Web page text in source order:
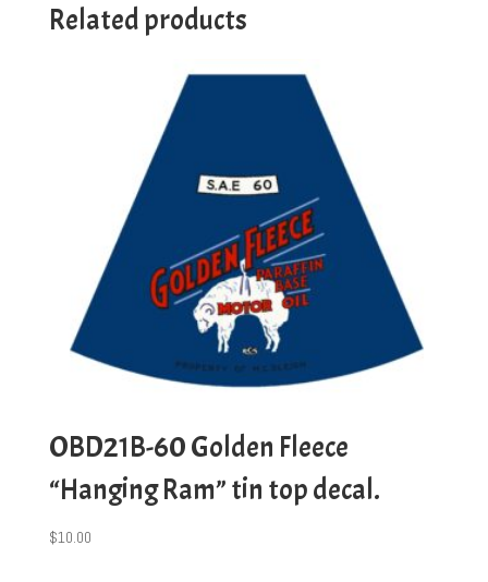
Related products
OBD21B-60 Golden Fleece
“Hanging Ram” tin top decal.
$10.00